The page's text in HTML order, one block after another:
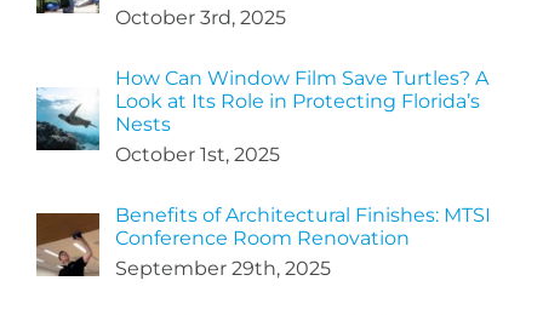
October 3rd, 2025
How Can Window Film Save Turtles? A
Look at Its Role in Protecting Florida’s
Nests
October 1st, 2025
Benefits of Architectural Finishes: MTSI
Conference Room Renovation
September 29th, 2025